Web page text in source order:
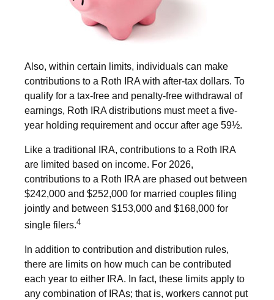
Also, within certain limits, individuals can make
contributions to a Roth IRA with after-tax dollars. To
qualify for a tax-free and penalty-free withdrawal of
earnings, Roth IRA distributions must meet a five-
year holding requirement and occur after age 59½.
Like a traditional IRA, contributions to a Roth IRA
are limited based on income. For 2026,
contributions to a Roth IRA are phased out between
$242,000 and $252,000 for married couples filing
jointly and between $153,000 and $168,000 for
single filers.4
In addition to contribution and distribution rules,
there are limits on how much can be contributed
each year to either IRA. In fact, these limits apply to
any combination of IRAs; that is, workers cannot put